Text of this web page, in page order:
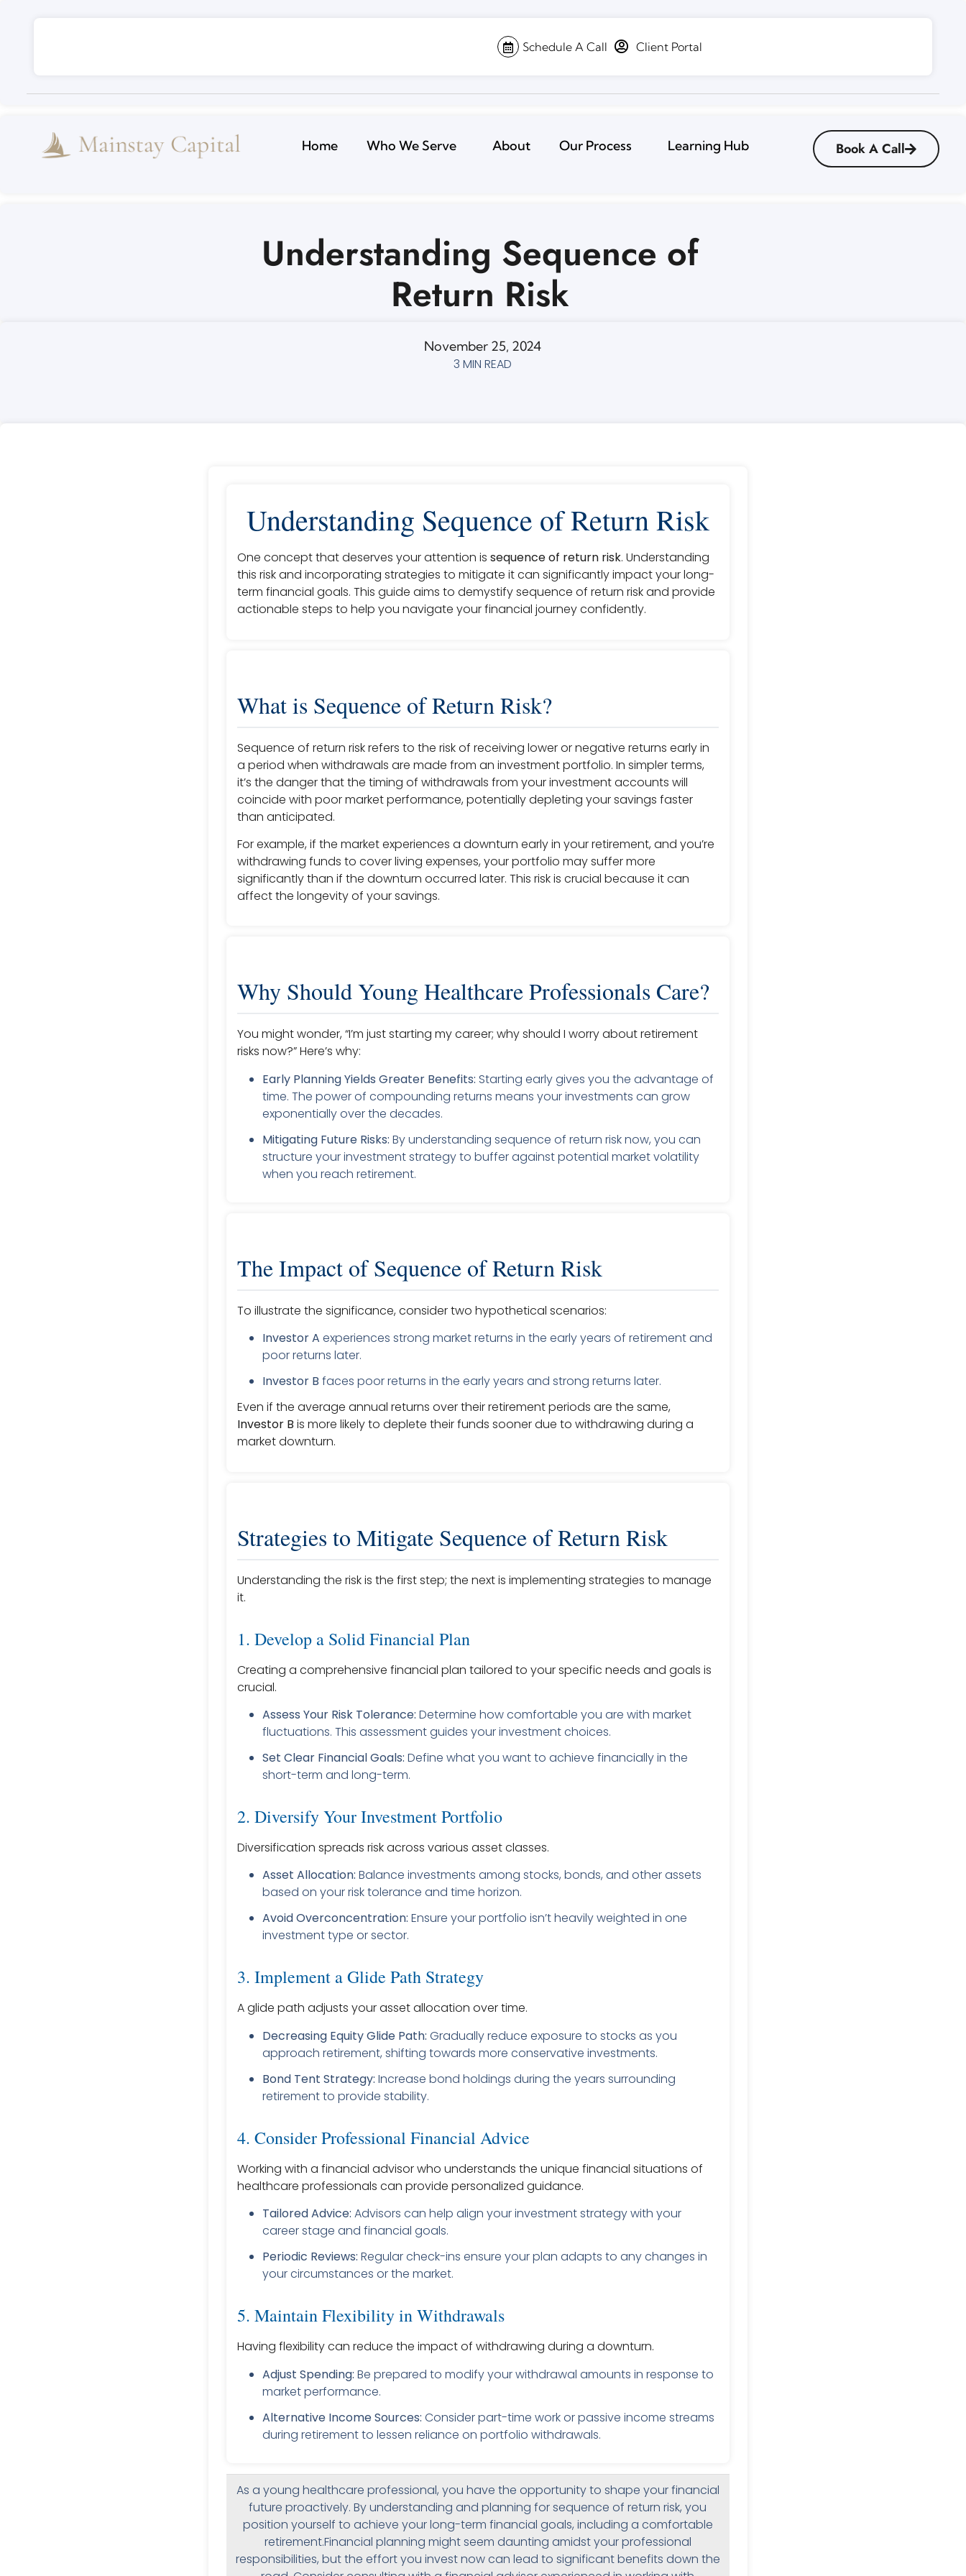
Schedule A Call Client Portal
Home Who We Serve About Our Process Learning Hub Book A Call
Understanding Sequence of
Return Risk
November 25, 2024
3 MIN READ
Understanding Sequence of Return Risk
One concept that deserves your attention is sequence of return risk. Understanding
this risk and incorporating strategies to mitigate it can significantly impact your long-
term financial goals. This guide aims to demystify sequence of return risk and provide
actionable steps to help you navigate your financial journey confidently.
What is Sequence of Return Risk?
Sequence of return risk refers to the risk of receiving lower or negative returns early in
a period when withdrawals are made from an investment portfolio. In simpler terms,
it’s the danger that the timing of withdrawals from your investment accounts will
coincide with poor market performance, potentially depleting your savings faster
than anticipated.
For example, if the market experiences a downturn early in your retirement, and you’re
withdrawing funds to cover living expenses, your portfolio may suffer more
significantly than if the downturn occurred later. This risk is crucial because it can
affect the longevity of your savings.
Why Should Young Healthcare Professionals Care?
You might wonder, “I’m just starting my career; why should I worry about retirement
risks now?” Here’s why:
Early Planning Yields Greater Benefits: Starting early gives you the advantage of
time. The power of compounding returns means your investments can grow
exponentially over the decades.
Mitigating Future Risks: By understanding sequence of return risk now, you can
structure your investment strategy to buffer against potential market volatility
when you reach retirement.
The Impact of Sequence of Return Risk
To illustrate the significance, consider two hypothetical scenarios:
Investor A experiences strong market returns in the early years of retirement and
poor returns later.
Investor B faces poor returns in the early years and strong returns later.
Even if the average annual returns over their retirement periods are the same,
Investor B is more likely to deplete their funds sooner due to withdrawing during a
market downturn.
Strategies to Mitigate Sequence of Return Risk
Understanding the risk is the first step; the next is implementing strategies to manage
it.
1. Develop a Solid Financial Plan
Creating a comprehensive financial plan tailored to your specific needs and goals is
crucial.
Assess Your Risk Tolerance: Determine how comfortable you are with market
fluctuations. This assessment guides your investment choices.
Set Clear Financial Goals: Define what you want to achieve financially in the
short-term and long-term.
2. Diversify Your Investment Portfolio
Diversification spreads risk across various asset classes.
Asset Allocation: Balance investments among stocks, bonds, and other assets
based on your risk tolerance and time horizon.
Avoid Overconcentration: Ensure your portfolio isn’t heavily weighted in one
investment type or sector.
3. Implement a Glide Path Strategy
A glide path adjusts your asset allocation over time.
Decreasing Equity Glide Path: Gradually reduce exposure to stocks as you
approach retirement, shifting towards more conservative investments.
Bond Tent Strategy: Increase bond holdings during the years surrounding
retirement to provide stability.
4. Consider Professional Financial Advice
Working with a financial advisor who understands the unique financial situations of
healthcare professionals can provide personalized guidance.
Tailored Advice: Advisors can help align your investment strategy with your
career stage and financial goals.
Periodic Reviews: Regular check-ins ensure your plan adapts to any changes in
your circumstances or the market.
5. Maintain Flexibility in Withdrawals
Having flexibility can reduce the impact of withdrawing during a downturn.
Adjust Spending: Be prepared to modify your withdrawal amounts in response to
market performance.
Alternative Income Sources: Consider part-time work or passive income streams
during retirement to lessen reliance on portfolio withdrawals.
As a young healthcare professional, you have the opportunity to shape your financial
future proactively. By understanding and planning for sequence of return risk, you
position yourself to achieve your long-term financial goals, including a comfortable
retirement.Financial planning might seem daunting amidst your professional
responsibilities, but the effort you invest now can lead to significant benefits down the